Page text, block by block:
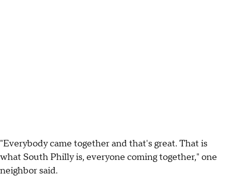
"Everybody came together and that's great. That is
what South Philly is, everyone coming together," one
neighbor said.